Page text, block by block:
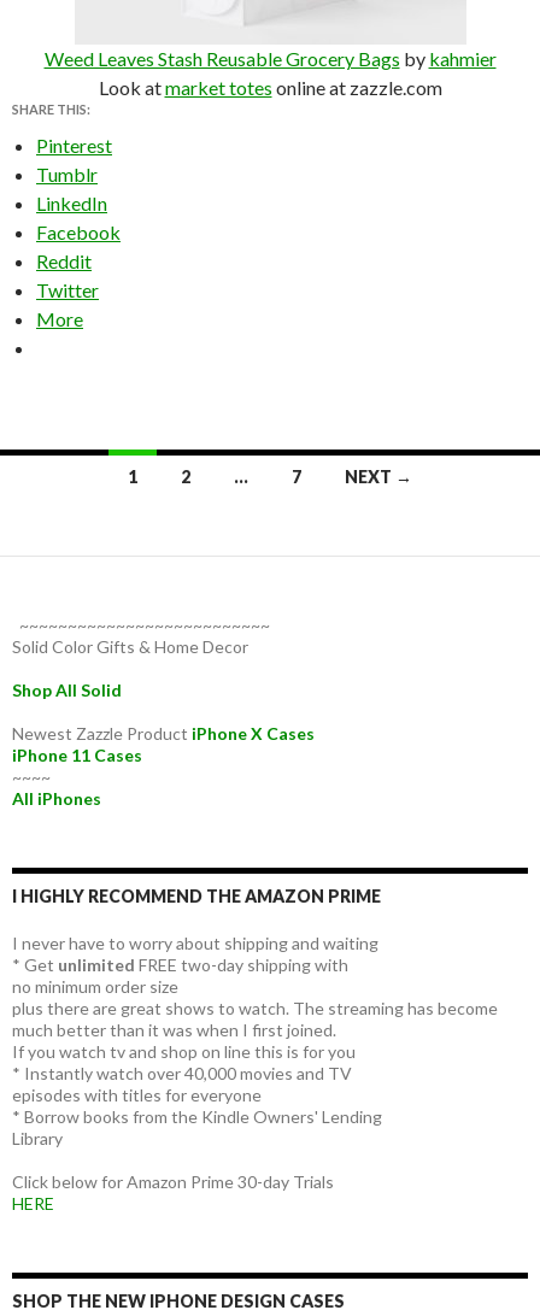
Weed Leaves Stash Reusable Grocery Bags by kahmier
Look atmarket totes online at zazzle.com
SHARE THIS:
Pinterest
Tumblr
LinkedIn
Facebook
Reddit
Twitter
More
1 2 … 7 NEXT →
~~~~~~~~~~~~~~~~~~~~~~~~~~
Solid Color Gifts & Home Decor
Shop All Solid
Newest Zazzle Product iPhone X Cases
iPhone 11 Cases
~~~~
All iPhones
I HIGHLY RECOMMEND THE AMAZON PRIME
I never have to worry about shipping and waiting
* Get unlimited FREE two-day shipping with
no minimum order size
plus there are great shows to watch. The streaming has become
much better than it was when I first joined.
If you watch tv and shop on line this is for you
* Instantly watch over 40,000 movies and TV
episodes with titles for everyone
* Borrow books from the Kindle Owners' Lending
Library
Click below for Amazon Prime 30-day Trials
HERE
SHOP THE NEW IPHONE DESIGN CASES